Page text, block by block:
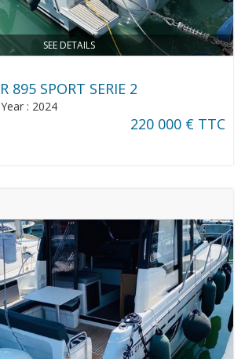
SEE DETAILS
895 SPORT SERIE 2
: 2024
220 000 € TTC